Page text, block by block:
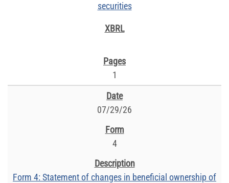
securities
1
07/29/26
4
Form 4: Statement of changes in beneficial ownership of